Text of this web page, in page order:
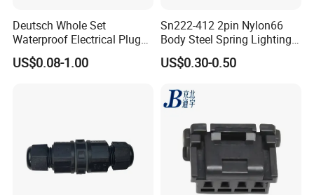
Deutsch Whole Set
Waterproof Electrical Plug
Kit Wire Harness Connector
US$0.08-1.00
Sn222-412 2pin Nylon66
Body Steel Spring Lighting
Wire Cable Connector
US$0.30-0.50